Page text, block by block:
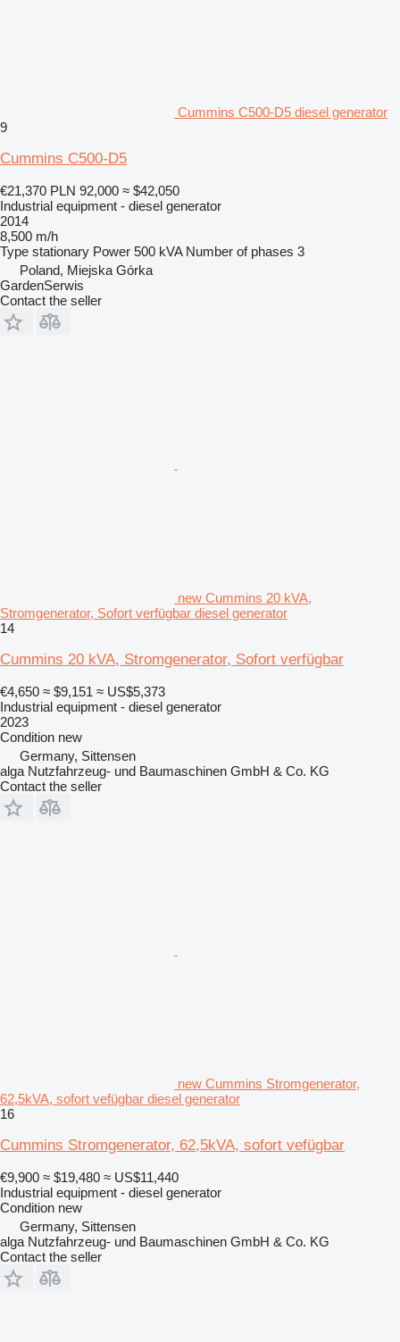
Cummins C500-D5 diesel generator
9
Cummins C500-D5
€21,370 PLN 92,000 ≈ $42,050
Industrial equipment - diesel generator
2014
8,500 m/h
Type stationary Power 500 kVA Number of phases 3
Poland, Miejska Górka
GardenSerwis
Contact the seller
new Cummins 20 kVA,
Stromgenerator, Sofort verfügbar diesel generator
14
Cummins 20 kVA, Stromgenerator, Sofort verfügbar
€4,650 ≈ $9,151 ≈ US$5,373
Industrial equipment - diesel generator
2023
Condition new
Germany, Sittensen
alga Nutzfahrzeug- und Baumaschinen GmbH & Co. KG
Contact the seller
new Cummins Stromgenerator,
62,5kVA, sofort vefügbar diesel generator
16
Cummins Stromgenerator, 62,5kVA, sofort vefügbar
€9,900 ≈ $19,480 ≈ US$11,440
Industrial equipment - diesel generator
Condition new
Germany, Sittensen
alga Nutzfahrzeug- und Baumaschinen GmbH & Co. KG
Contact the seller